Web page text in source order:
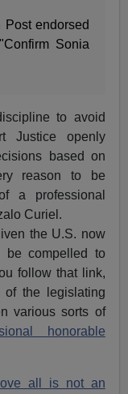
Post endorsed
Sonia
to avoid
Justice openly
based on
reason to be
a professional
Curiel.
the U.S. now
be compelled to
follow that link,
the legislating
various sorts of
honorable
all is not an